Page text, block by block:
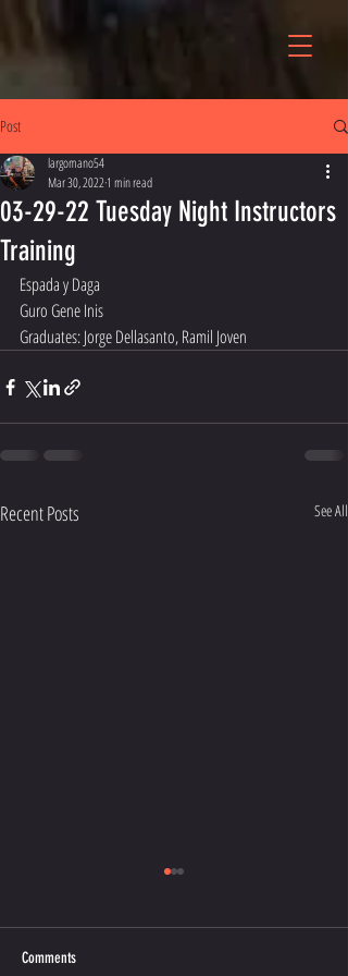
Post
03-29-22 Tuesday Night Instructors
Training
largomano54
Mar 30, 20221 min read
Espada y Daga
Guro Gene Inis
Graduates: Jorge Dellasanto, Ramil Joven
Recent Posts See All
Comments